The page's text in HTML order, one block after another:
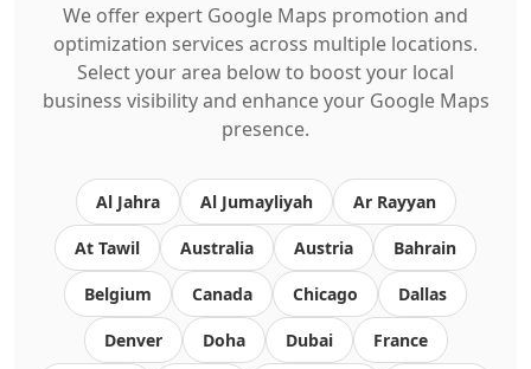
We offer expert Google Maps promotion and
optimization services across multiple locations.
Select your area below to boost your local
business visibility and enhance your Google Maps
presence.
Al Jahra Al Jumayliyah Ar Rayyan
At Tawil Australia Austria Bahrain
Belgium Canada Chicago Dallas
Denver Doha Dubai France